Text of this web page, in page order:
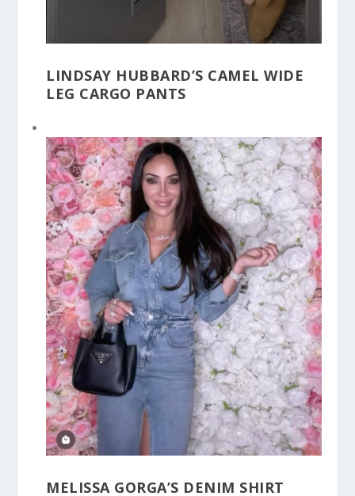
LINDSAY HUBBARD’S CAMEL WIDE
LEG CARGO PANTS
MELISSA GORGA’S DENIM SHIRT